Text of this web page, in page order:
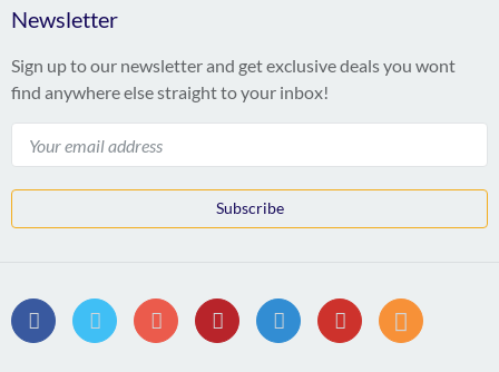
Newsletter
Sign up to our newsletter and get exclusive deals you wont
find anywhere else straight to your inbox!